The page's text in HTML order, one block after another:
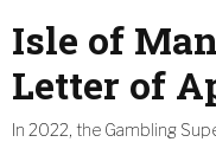
Isle of
Letter of
In 2022, the Gambling